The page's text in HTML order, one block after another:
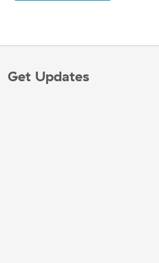
Get Updates